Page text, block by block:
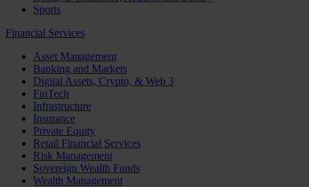
Sports
Financial Services
Asset Management
Banking and Markets
Digital Assets, Crypto, & Web 3
FinTech
Infrastructure
Insurance
Private Equity
Retail Financial Services
Risk Management
Sovereign Wealth Funds
Wealth Management